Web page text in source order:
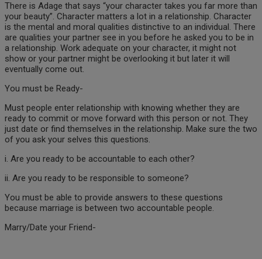
There is Adage that says “your character takes you far more than
your beauty”. Character matters a lot in a relationship. Character
is the mental and moral qualities distinctive to an individual. There
are qualities your partner see in you before he asked you to be in
a relationship. Work adequate on your character, it might not
show or your partner might be overlooking it but later it will
eventually come out.
You must be Ready-
Must people enter relationship with knowing whether they are
ready to commit or move forward with this person or not. They
just date or find themselves in the relationship. Make sure the two
of you ask your selves this questions.
i. Are you ready to be accountable to each other?
ii. Are you ready to be responsible to someone?
You must be able to provide answers to these questions
because marriage is between two accountable people.
Marry/Date your Friend-